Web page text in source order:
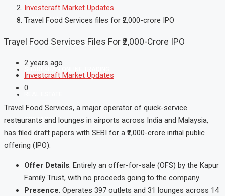
MUTUAL FUND
FIXED INCOME & GOLD
CONTACT US
Investcraft Market Updates
Travel Food Services files for ₹2,000-crore IPO
Travel Food Services Files For ₹2,000-Crore IPO
2 years ago
Investcraft Market Updates
0
Travel Food Services, a major operator of quick-service
restaurants and lounges in airports across India and Malaysia,
has filed draft papers with SEBI for a ₹2,000-crore initial public
offering (IPO).
Offer Details: Entirely an offer-for-sale (OFS) by the Kapur
Family Trust, with no proceeds going to the company.
Presence: Operates 397 outlets and 31 lounges across 14